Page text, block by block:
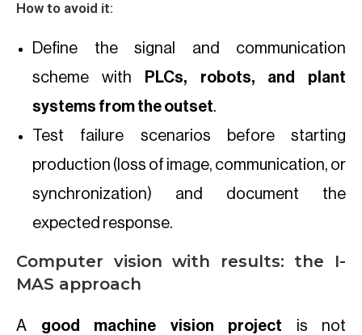
How to avoid it:
Define the signal and communication
scheme with
PLCs, robots, and plant
systems from the outset.
Test failure scenarios before starting
production (loss of image, communication, or
synchronization) and document the
expected response.
Computer vision with results: the I-
MAS approach
A good machine vision project is not